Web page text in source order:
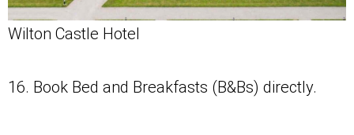
Wilton Castle Hotel
16. Book Bed and Breakfasts (B&Bs) directly.